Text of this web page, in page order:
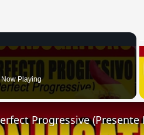
Now Playing